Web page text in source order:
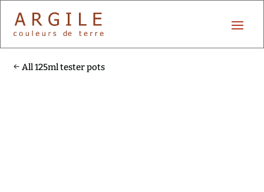
All 125ml tester pots